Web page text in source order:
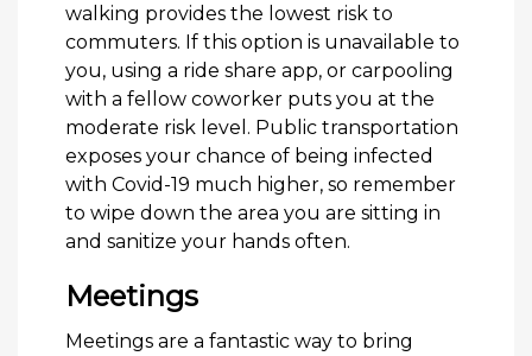
walking provides the lowest risk to
commuters. If this option is unavailable to
you, using a ride share app, or carpooling
with a fellow coworker puts you at the
moderate risk level. Public transportation
exposes your chance of being infected
with Covid-19 much higher, so remember
to wipe down the area you are sitting in
and sanitize your hands often.
Meetings
Meetings are a fantastic way to bring